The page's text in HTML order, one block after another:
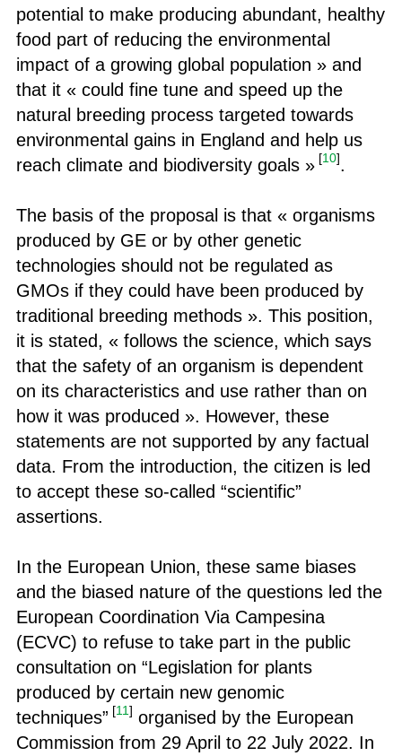
potential to make producing abundant, healthy
food part of reducing the environmental
impact of a growing global population » and
that it « could fine tune and speed up the
natural breeding process targeted towards
environmental gains in England and help us
reach climate and biodiversity goals » [10].
The basis of the proposal is that « organisms
produced by GE or by other genetic
technologies should not be regulated as
GMOs if they could have been produced by
traditional breeding methods ». This position,
it is stated, « follows the science, which says
that the safety of an organism is dependent
on its characteristics and use rather than on
how it was produced ». However, these
statements are not supported by any factual
data. From the introduction, the citizen is led
to accept these so-called “scientific”
assertions.
In the European Union, these same biases
and the biased nature of the questions led the
European Coordination Via Campesina
(ECVC) to refuse to take part in the public
consultation on “Legislation for plants
produced by certain new genomic
techniques” [11] organised by the European
Commission from 29 April to 22 July 2022. In